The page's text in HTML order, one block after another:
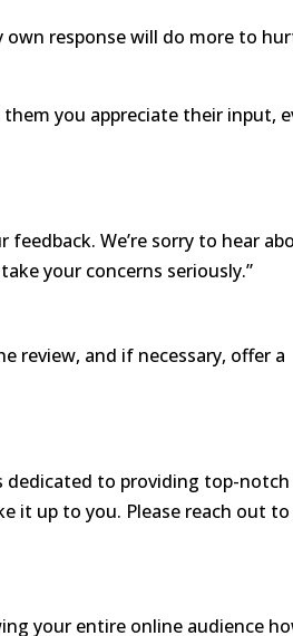
own response will do more to
you appreciate their input,
We’re sorry to hear
your concerns seriously.”
review, and if necessary, offer a
dedicated to providing top-notch
it up to you. Please reach out to
your entire online audience